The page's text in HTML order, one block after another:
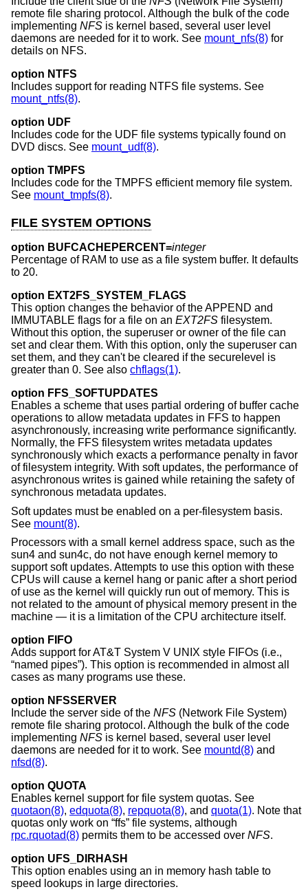
remote file sharing protocol. Although the bulk of the code
implementing NFS is kernel based, several user level
daemons are needed for it to work. See mount_nfs(8) for
details on NFS.
option NTFS
Includes support for reading NTFS file systems. See
mount_ntfs(8).
option UDF
Includes code for the UDF file systems typically found on
DVD discs. See mount_udf(8).
option TMPFS
Includes code for the TMPFS efficient memory file system.
See mount_tmpfs(8).
FILE SYSTEM OPTIONS
option BUFCACHEPERCENT=integer
Percentage of RAM to use as a file system buffer. It defaults
to 20.
option EXT2FS_SYSTEM_FLAGS
This option changes the behavior of the APPEND and
IMMUTABLE flags for a file on an EXT2FS filesystem.
Without this option, the superuser or owner of the file can
set and clear them. With this option, only the superuser can
set them, and they can't be cleared if the securelevel is
greater than 0. See also chflags(1).
option FFS_SOFTUPDATES
Enables a scheme that uses partial ordering of buffer cache
operations to allow metadata updates in FFS to happen
asynchronously, increasing write performance significantly.
Normally, the FFS filesystem writes metadata updates
synchronously which exacts a performance penalty in favor
of filesystem integrity. With soft updates, the performance of
asynchronous writes is gained while retaining the safety of
synchronous metadata updates.
Soft updates must be enabled on a per-filesystem basis.
See mount(8).
Processors with a small kernel address space, such as the
sun4 and sun4c, do not have enough kernel memory to
support soft updates. Attempts to use this option with these
CPUs will cause a kernel hang or panic after a short period
of use as the kernel will quickly run out of memory. This is
not related to the amount of physical memory present in the
machine — it is a limitation of the CPU architecture itself.
option FIFO
Adds support forAT&T System V UNIX style FIFOs (i.e.,
“named pipes”). This option is recommended in almost all
cases as many programs use these.
option NFSSERVER
Include the server side of the NFS (Network File System)
remote file sharing protocol. Although the bulk of the code
implementing NFS is kernel based, several user level
daemons are needed for it to work. See mountd(8) and
nfsd(8).
option QUOTA
Enables kernel support for file system quotas. See
quotaon(8), edquota(8), repquota(8), and quota(1). Note that
quotas only work on “ffs” file systems, although
rpc.rquotad(8) permits them to be accessed over NFS.
option UFS_DIRHASH
This option enables using an in memory hash table to
speed lookups in large directories.